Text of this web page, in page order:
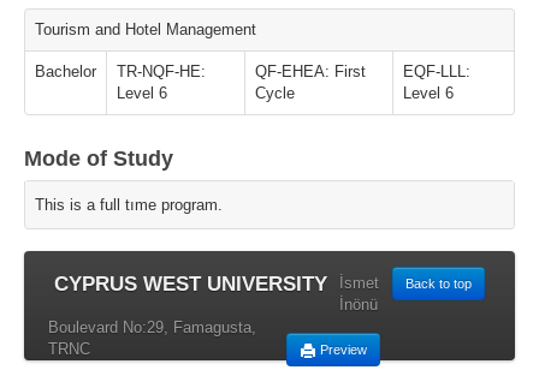
Tourism and Hotel Management
Bachelor
TR-NQF-HE:
Level 6
QF-EHEA: First
Cycle
EQF-LLL:
Level 6
Mode of Study
This is a full tıme program.
CYPRUS WEST UNIVERSITY Back to top
Preview
İsmet
İnönü
Boulevard No:29, Famagusta,
TRNC